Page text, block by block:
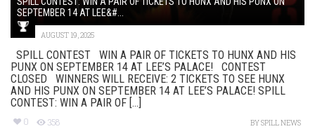
SEPTEMBER 14 AT LEE&#...
AUGUST 19, 2025
SPILL CONTEST WIN A PAIR OF TICKETS TO HUNX AND HIS
PUNX ON SEPTEMBER 14 AT LEE’S PALACE! CONTEST
CLOSED WINNERS WILL RECEIVE: 2 TICKETS TO SEE HUNX
AND HIS PUNX ON SEPTEMBER 14 AT LEE’S PALACE! SPILL
CONTEST: WIN A PAIR OF [...]
0 358 BYSPILL NEWS